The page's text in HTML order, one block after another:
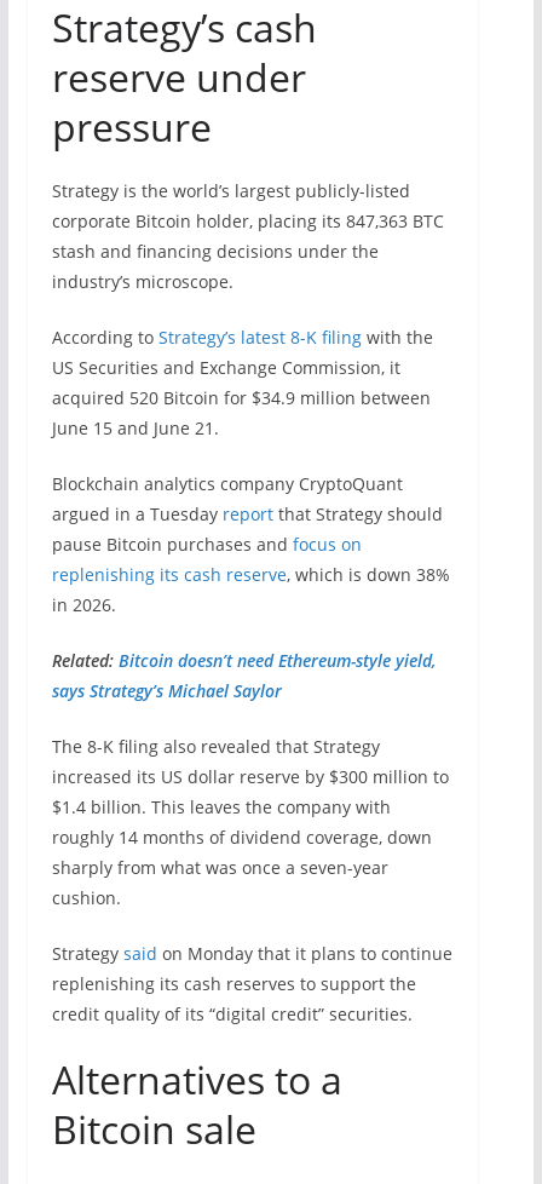
Strategy’s cash
reserve under
pressure
Strategy is the world’s largest publicly-listed
corporate Bitcoin holder, placing its 847,363 BTC
stash and financing decisions under the
industry’s microscope.
According to Strategy’s latest 8-K filingwith the
US Securities and Exchange Commission, it
acquired 520 Bitcoin for $34.9 million between
June 15 and June 21.
Blockchain analytics company CryptoQuant
argued in a Tuesday reportthat Strategy should
pause Bitcoin purchases and focus on
replenishing its cash reserve, which is down 38%
in 2026.
Related: Bitcoin doesn’t need Ethereum-style yield,
says Strategy’s Michael Saylor
The 8-K filing also revealed that Strategy
increased its US dollar reserve by $300 million to
$1.4 billion. This leaves the company with
roughly 14 months of dividend coverage, down
sharply from what was once a seven-year
cushion.
Strategy said on Monday that it plans to continue
replenishing its cash reserves to support the
credit quality of its “digital credit” securities.
Alternatives to a
Bitcoin sale